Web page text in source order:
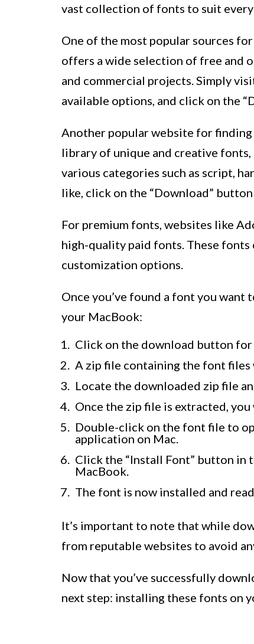
vast collection of fonts to suit every
One of the most popular sources
offers a wide selection of free and
and commercial projects. Simply
available options, and click on the
Another popular website for
library of unique and creative
various categories such as script,
like, click on the “Download”
For premium fonts, websites like
high-quality paid fonts. These
customization options.
Once you’ve found a font you
your MacBook:
Click on the download button
A zip file containing the font
Locate the downloaded zip file
Once the zip file is extracted,
Double-click on the font file to
application on Mac.
Click the “Install Font” button
MacBook.
The font is now installed and
It’s important to note that while
from reputable websites to avoid
Now that you’ve successfully
next step: installing these fonts on